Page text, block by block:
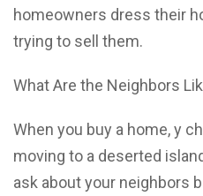
homeowners dress their
trying to sell them.
What Are the Neighbors
When you buy a home, y
moving to a deserted
ask about your neighbors